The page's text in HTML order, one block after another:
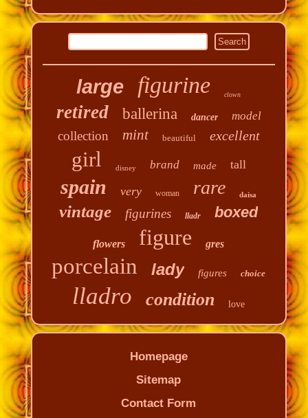
large figurine clown
retired ballerina dancer model
collection mint beautiful excellent
girl disney brand made tall
spain very woman rare daisa
vintage figurines lladr boxed
flowers figure gres
porcelain lady figures choice
lladro condition love
Homepage
Sitemap
Contact Form